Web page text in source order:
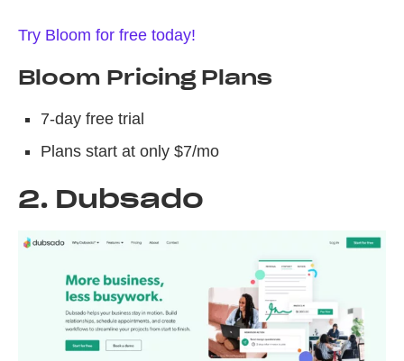
Try Bloom for free today!
Bloom Pricing Plans
7-day free trial
Plans start at only $7/mo
2. Dubsado